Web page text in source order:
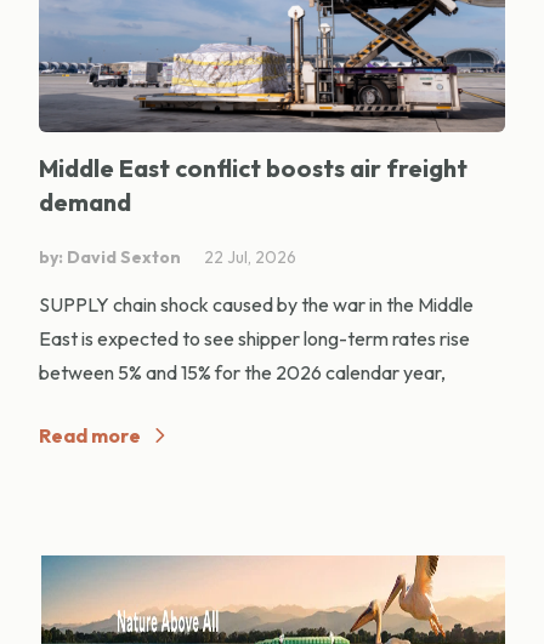
Middle East conflict boosts air freight
demand
by: David Sexton 22 Jul, 2026
SUPPLY chain shock caused by the war in the Middle
East is expected to see shipper long-term rates rise
between 5% and 15% for the 2026 calendar year,
Read more